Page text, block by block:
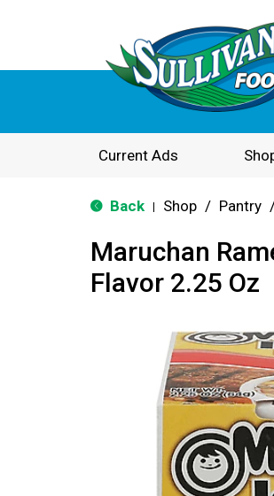
Current Ads
Back Shop / Pantry
Maruchan
Flavor 2.25 Oz